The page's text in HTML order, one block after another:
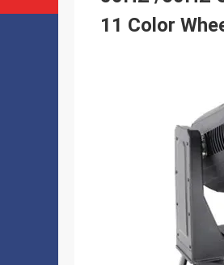
11 Color